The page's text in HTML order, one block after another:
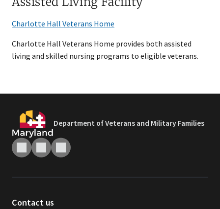
Charlotte Hall Veterans Home
Charlotte Hall Veterans Home provides both assisted
living and skilled nursing programs to eligible veterans.
Department of Veterans and Military Families
Contact us